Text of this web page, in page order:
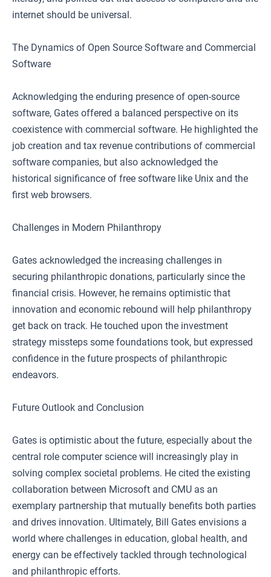
internet should be universal.
The Dynamics of Open Source Software and Commercial
Software
Acknowledging the enduring presence of open-source
software, Gates offered a balanced perspective on its
coexistence with commercial software. He highlighted the
job creation and tax revenue contributions of commercial
software companies, but also acknowledged the
historical significance of free software like Unix and the
first web browsers.
Challenges in Modern Philanthropy
Gates acknowledged the increasing challenges in
securing philanthropic donations, particularly since the
financial crisis. However, he remains optimistic that
innovation and economic rebound will help philanthropy
get back on track. He touched upon the investment
strategy missteps some foundations took, but expressed
confidence in the future prospects of philanthropic
endeavors.
Future Outlook and Conclusion
Gates is optimistic about the future, especially about the
central role computer science will increasingly play in
solving complex societal problems. He cited the existing
collaboration between Microsoft and CMU as an
exemplary partnership that mutually benefits both parties
and drives innovation. Ultimately, Bill Gates envisions a
world where challenges in education, global health, and
energy can be effectively tackled through technological
and philanthropic efforts.